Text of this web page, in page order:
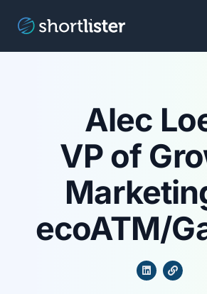
Alec
VP of
ecoATM/